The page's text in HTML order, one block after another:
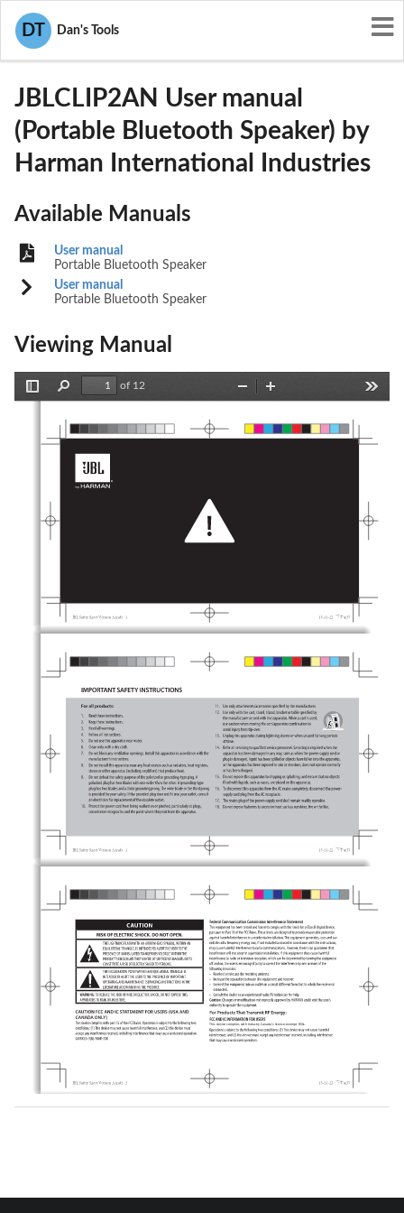
DT Dan's Tools
User Manuals
Harman International Industries
APIJBLCLIP2AN
JBLCLIP2AN User manual
(Portable Bluetooth Speaker) by
Harman International Industries
Available Manuals
User manual
Portable Bluetooth Speaker
User manual
Portable Bluetooth Speaker
Viewing Manual
Find
of 12
Zoom
This device complies with Industry Canada's licence-exempt RSSs.